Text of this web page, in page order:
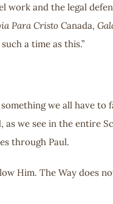
and the legal
Para Cristo Canada,
a time as this.”
we all have
we see in the entire
through Paul.
Him. The Way does